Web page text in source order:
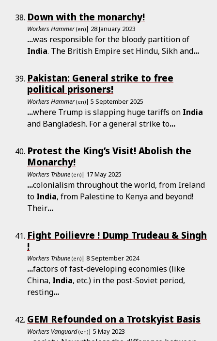
Down with the monarchy!
Workers Hammer (en)| 28 January 2023
...was responsible for the bloody partition of
India. The British Empire set Hindu, Sikh and...
Pakistan: General strike to free
political prisoners!
Workers Hammer (en)| 5 September 2025
...where Trump is slapping huge tariffs on India
and Bangladesh. For a general strike to...
Protest the King’s Visit! Abolish the
Monarchy!
Workers Tribune (en)| 17 May 2025
...colonialism throughout the world, from Ireland
to India, from Palestine to Kenya and beyond!
Their...
Fight Poilievre ! Dump Trudeau & Singh
!
Workers Tribune (en)| 8 September 2024
...factors of fast-developing economies (like
China, India, etc.) in the post-Soviet period,
resting...
GEM Refounded on a Trotskyist Basis
Workers Vanguard (en)| 5 May 2023